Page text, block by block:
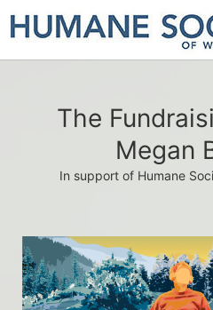
The
Megan
In support of Humane